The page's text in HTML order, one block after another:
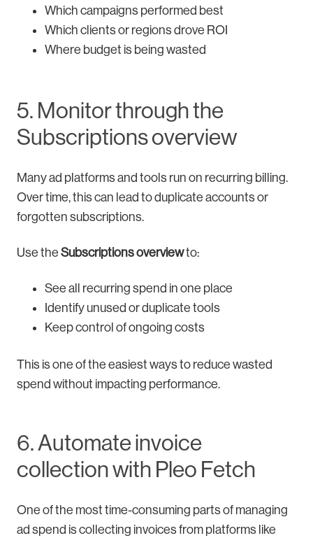
Which campaigns performed best
Which clients or regions drove ROI
Where budget is being wasted
5. Monitor through the
Subscriptions overview
Many ad platforms and tools run on recurring billing.
Over time, this can lead to duplicate accounts or
forgotten subscriptions.
Use the Subscriptions overviewto:
See all recurring spend in one place
Identify unused or duplicate tools
Keep control of ongoing costs
This is one of the easiest ways to reduce wasted
spend without impacting performance.
6. Automate invoice
collection with Pleo Fetch
One of the most time-consuming parts of managing
ad spend is collecting invoices from platforms like